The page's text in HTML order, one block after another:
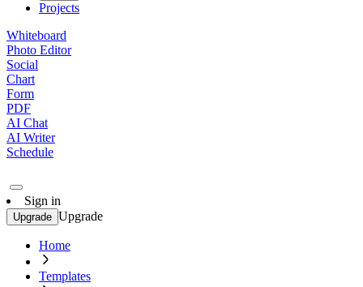
Projects
Whiteboard
Photo Editor
Social
Chart
Form
PDF
AI Chat
AI Writer
Schedule
Sign in
Upgrade Upgrade
Home
Templates